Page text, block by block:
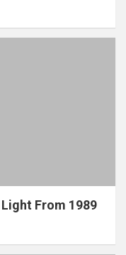
From 1989